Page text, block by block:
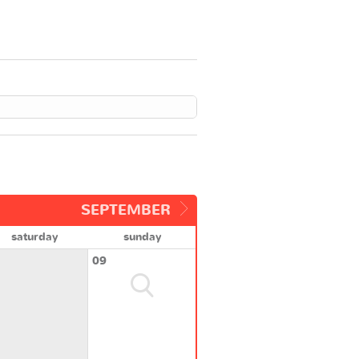
SEPTEMBER
saturday
sunday
09